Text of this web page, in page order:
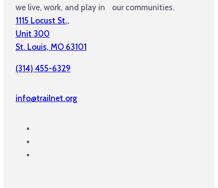
we live, work, and play in our communities.
1115 Locust St.,
Unit 300
St. Louis, MO 63101
(314) 455-6329
info@trailnet.org